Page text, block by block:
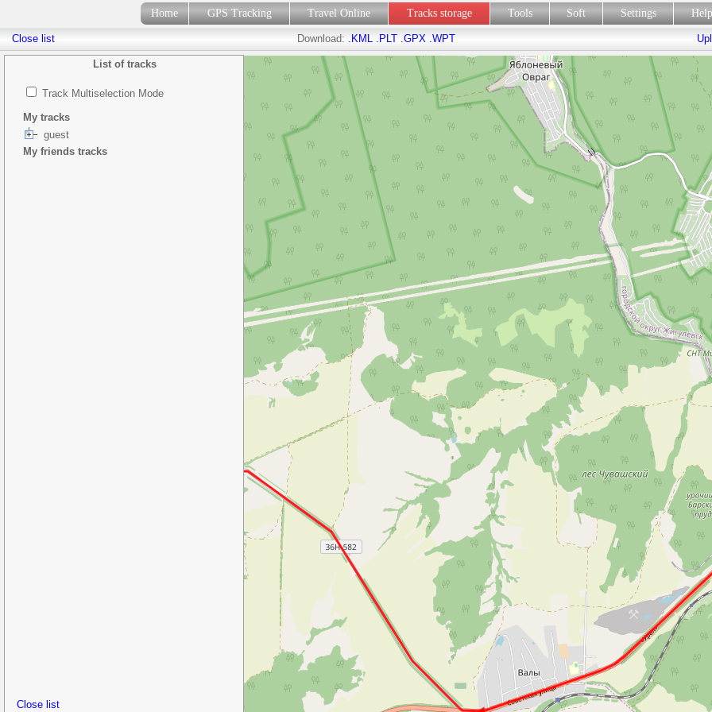
Home GPS Tracking Travel Online Tracks storage Tools Soft Settings
List of tracks
Track Multiselection Mode
My tracks
guest
My friends tracks
Close list
Close list Download: .KML .PLT .GPX .WPT